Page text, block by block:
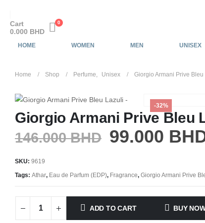
0
Cart
0.000 BHD
HOME WOMEN MEN UNISEX
Home Shop Perfume, Unisex Giorgio Armani Prive Bleu
-32%
Giorgio Armani Prive Bleu
146.000BHD 99.000
SKU: 9619
Tags: Athar, Eau de Parfum (EDP), Fragrance, Giorgio Armani Prive
ADD TO CART BUY